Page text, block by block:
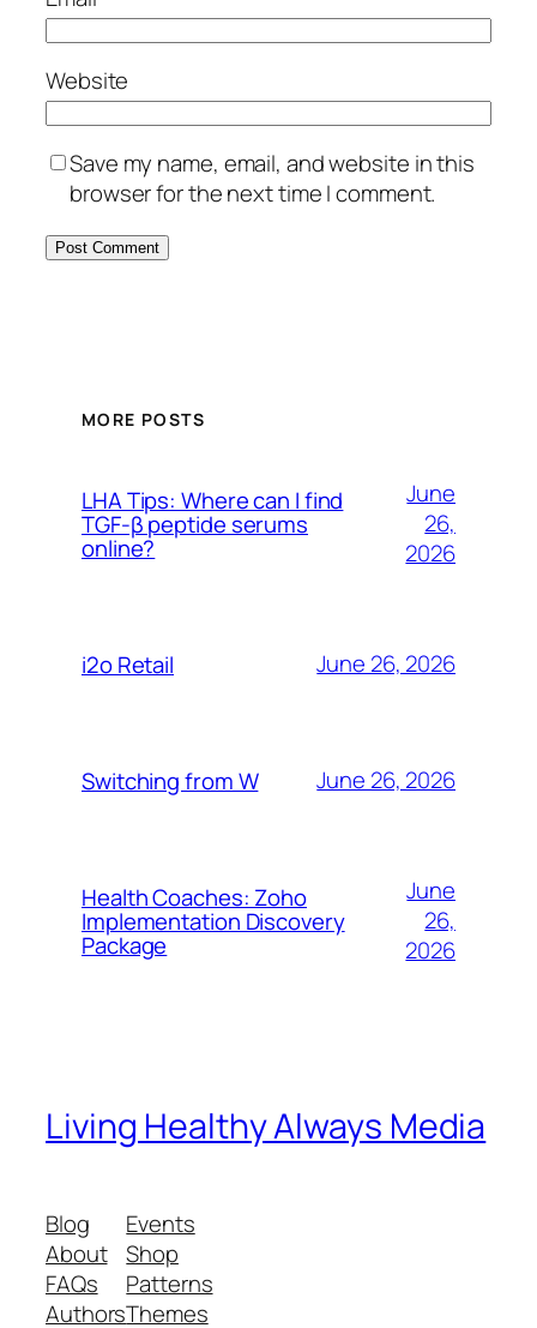
Website
Save my name, email, and website in this
browser for the next time I comment.
MORE POSTS
LHA Tips: Where can I find
TGF-β peptide serums
online?
June
26,
2026
i2o Retail June 26, 2026
Switching from W June 26, 2026
Health Coaches: Zoho
Implementation Discovery
Package
June
26,
2026
Living Healthy Always Media
Blog
About
FAQs
Authors
Events
Shop
Patterns
Themes